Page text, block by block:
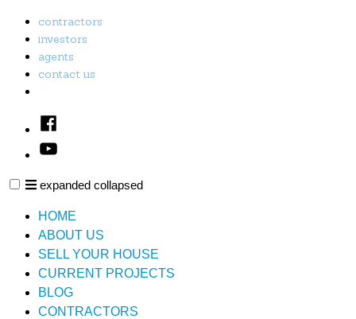
Skip
content
contractors
investors
agents
contact us
Facebook
Youtube
expanded collapsed
HOME
ABOUT US
SELL YOUR HOUSE
CURRENT PROJECTS
BLOG
CONTRACTORS